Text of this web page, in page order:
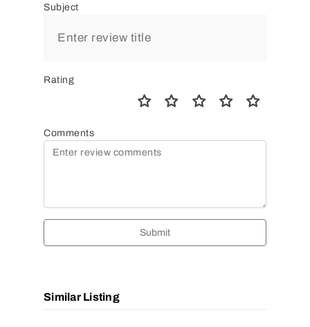
Subject
Rating
Comments
Submit
Similar Listing